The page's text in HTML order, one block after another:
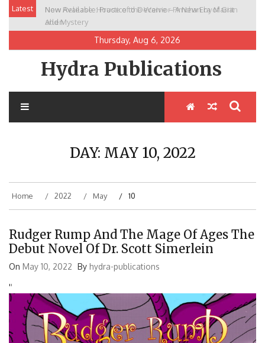
Skip
content
Latest
New Release: House of the Warrior Pimchan by Marian
Allen
Thursday, Aug 6, 2026
Hydra Publications
DAY: MAY 10, 2022
Home 2022 May 10
Rudger Rump And The Mage Of Ages The
Debut Novel Of Dr. Scott Simerlein
On May 10, 2022 By hydra-publications
''